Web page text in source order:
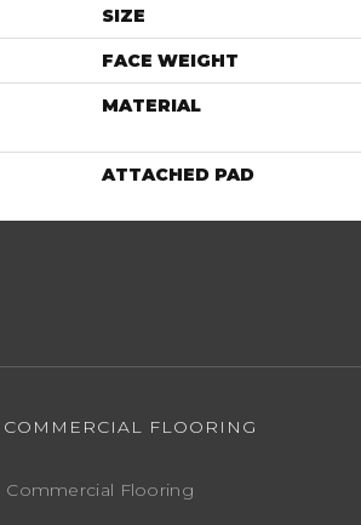
SIZE
FACE WEIGHT
MATERIAL
ATTACHED PAD
COMMERCIAL FLOORING
Commercial Flooring